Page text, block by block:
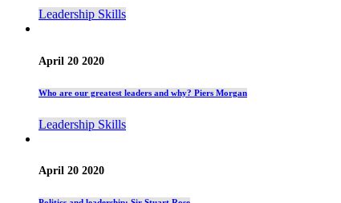
Leadership Skills
April 20 2020
Who are our greatest leaders and why? Piers Morgan
Leadership Skills
April 20 2020